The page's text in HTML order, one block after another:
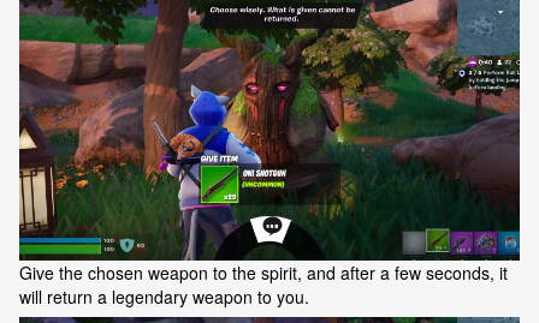
Give the chosen weapon to the spirit, and after a few seconds, it
will return a legendary weapon to you.